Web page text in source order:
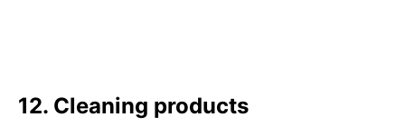
12. Cleaning products